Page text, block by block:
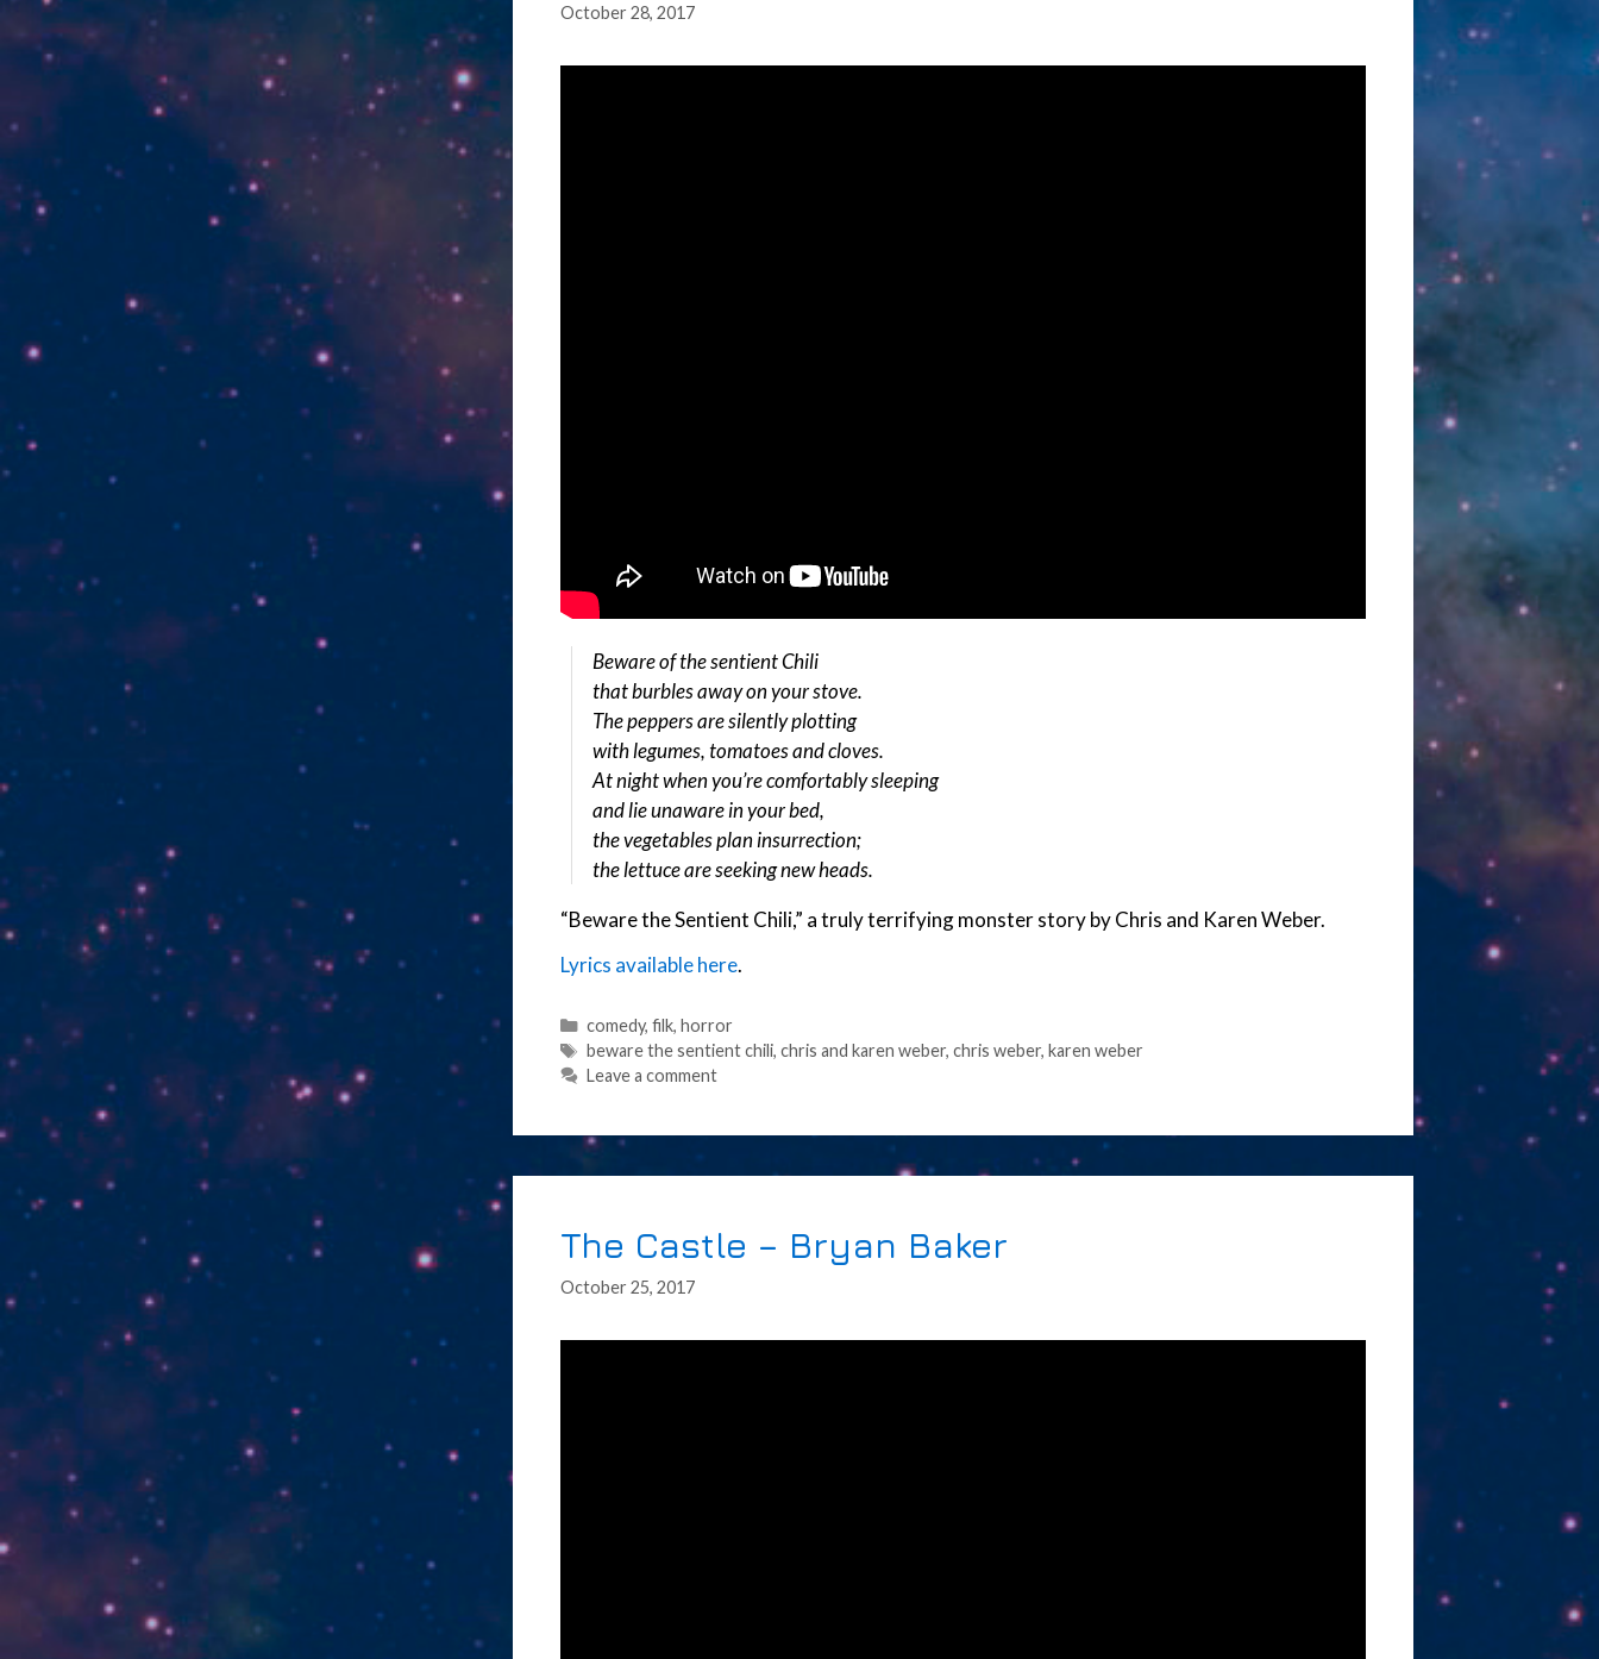
October 28, 2017
Beware of the sentient Chili
that burbles away on your stove.
The peppers are silently plotting
with legumes, tomatoes and cloves.
At night when you’re comfortably sleeping
and lie unaware in your bed,
the vegetables plan insurrection;
the lettuce are seeking new heads.
“Beware the Sentient Chili,” a truly terrifying monster story by Chris and Karen Weber.
Lyrics available here.
Categories
comedy, filk, horror
Tags
beware the sentient chili, chris and karen weber, chris weber, karen weber
Leave a comment
The Castle – Bryan Baker
October 25, 2017